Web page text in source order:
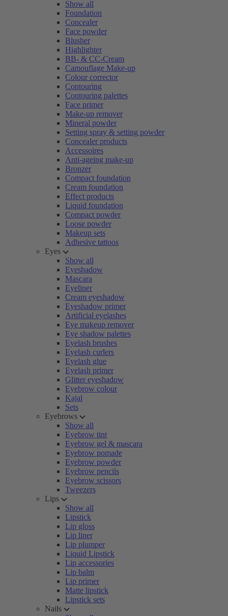
Show all
Foundation
Concealer
Face powder
Blusher
Highlighter
BB- & CC-Cream
Camouflage Make-up
Colour corrector
Contouring
Contouring palettes
Face primer
Make-up remover
Mineral powder
Setting spray & setting powder
Concealer products
Accessoires
Anti-ageing make-up
Bronzer
Compact foundation
Cream foundation
Effect products
Liquid foundation
Compact powder
Loose powder
Makeup sets
Adhesive tattoos
Eyes
Show all
Eyeshadow
Mascara
Eyeliner
Cream eyeshadow
Eyeshadow primer
Artificial eyelashes
Eye makeup remover
Eye shadow palettes
Eyelash brushes
Eyelash curlers
Eyelash glue
Eyelash primer
Glitter eyeshadow
Eyebrow colour
Kajal
Sets
Eyebrows
Show all
Eyebrow tint
Eyebrow gel & mascara
Eyebrow pomade
Eyebrow powder
Eyebrow pencils
Eyebrow scissors
Tweezers
Lips
Show all
Lipstick
Lip gloss
Lip liner
Lip plumper
Liquid Lipstick
Lip accessories
Lip balm
Lip primer
Matte lipstick
Lipstick sets
Nails